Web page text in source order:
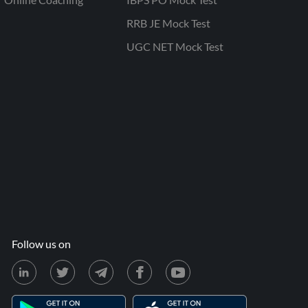
RRB JE Mock Test
UGC NET Mock Test
Follow us on